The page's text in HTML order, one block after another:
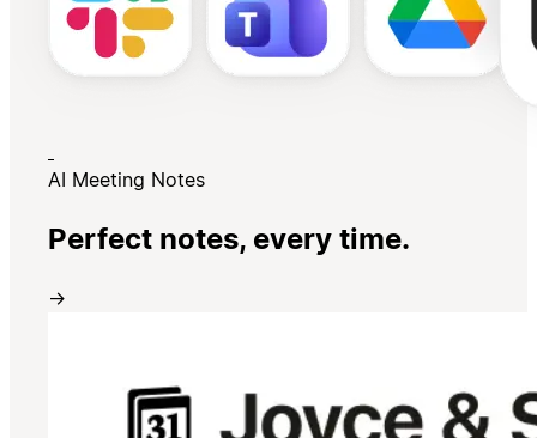
AI Meeting Notes
Perfect notes, every time.
→